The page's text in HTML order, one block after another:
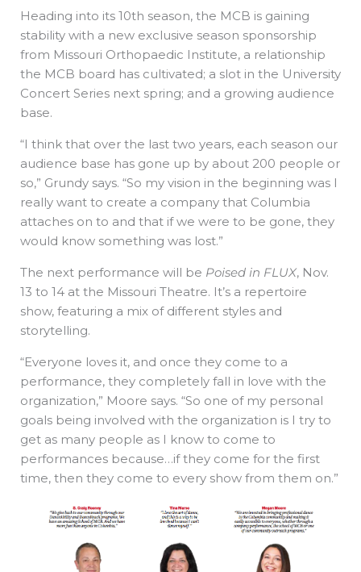
Heading into its 10th season, the MCB is gaining
stability with a new exclusive season sponsorship
from Missouri Orthopaedic Institute, a relationship
the MCB board has cultivated; a slot in the University
Concert Series next spring; and a growing audience
base.
“I think that over the last two years, each season our
audience base has gone up by about 200 people or
so,” Grundy says. “So my vision in the beginning was I
really want to create a company that Columbia
attaches on to and that if we were to be gone, they
would know something was lost.”
The next performance will be Poised in FLUX, Nov.
13 to 14 at the Missouri Theatre. It’s a repertoire
show, featuring a mix of different styles and
storytelling.
“Everyone loves it, and once they come to a
performance, they completely fall in love with the
organization,” Moore says. “So one of my personal
goals being involved with the organization is I try to
get as many people as I know to come to
performances because…if they come for the first
time, then they come to every show from them on.”